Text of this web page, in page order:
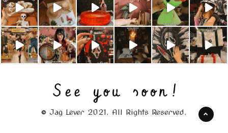
© Jag Lever 2021. All Rights Reserved.